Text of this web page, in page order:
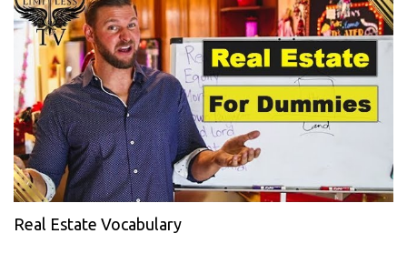
Real Estate Vocabulary